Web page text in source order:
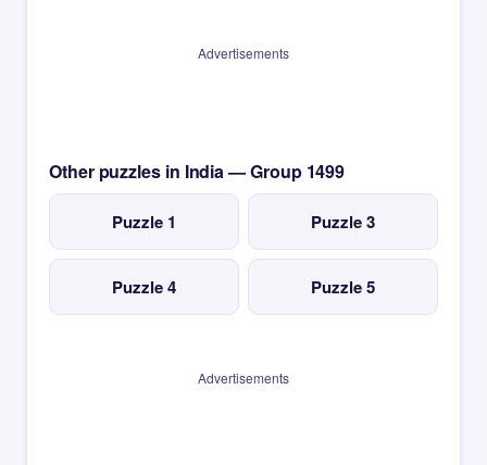
Advertisements
Other puzzles in India — Group 1499
Puzzle 1 Puzzle 3
Puzzle 4 Puzzle 5
Advertisements